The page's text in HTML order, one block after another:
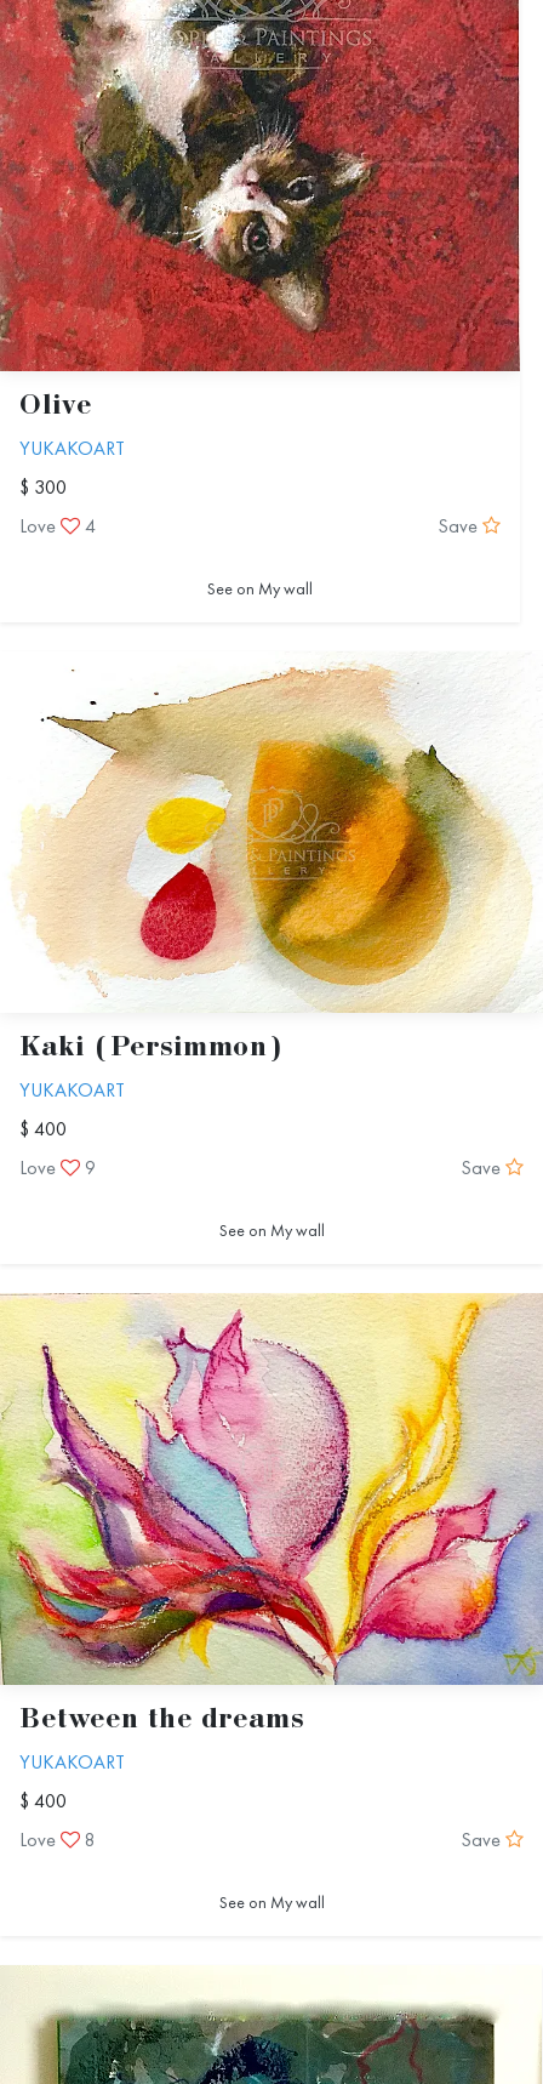
Olive
YUKAKOART
$ 300
Love
4 Save
See on My wall
Kaki (Persimmon)
YUKAKOART
$ 400
Love
9 Save
See on My wall
Between the dreams
YUKAKOART
$ 400
Love
8 Save
See on My wall